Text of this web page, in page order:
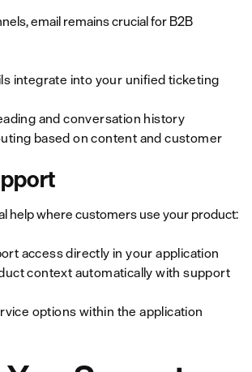
email remains crucial for B2B
integrate into your unified ticketing
and conversation history
based on content and customer
help where customers use your product:
access directly in your application
context automatically with support
options within the application